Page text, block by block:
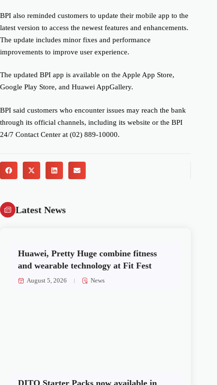
BPI also reminded customers to update their mobile app to the
latest version to access the newest features and enhancements.
The update includes minor fixes and performance
improvements to improve user experience.
The updated BPI app is available on the Apple App Store,
Google Play Store, and Huawei AppGallery.
BPI said customers who encounter issues may reach the bank
through its official channels, including its website or the BPI
24/7 Contact Center at (02) 889-10000.
Latest News
Huawei, Pretty Huge combine fitness
and wearable technology at Fit Fest
August 5, 2026 News